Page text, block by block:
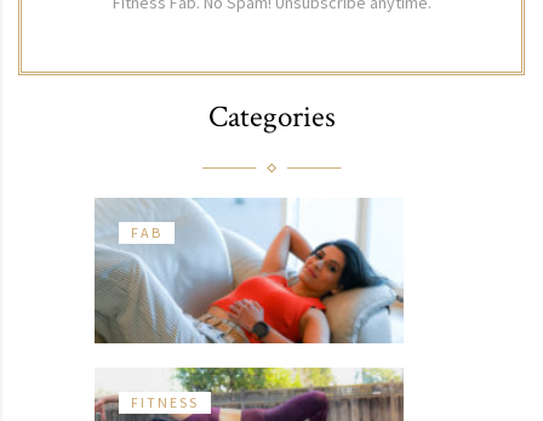
Categories
FAB
FITNESS